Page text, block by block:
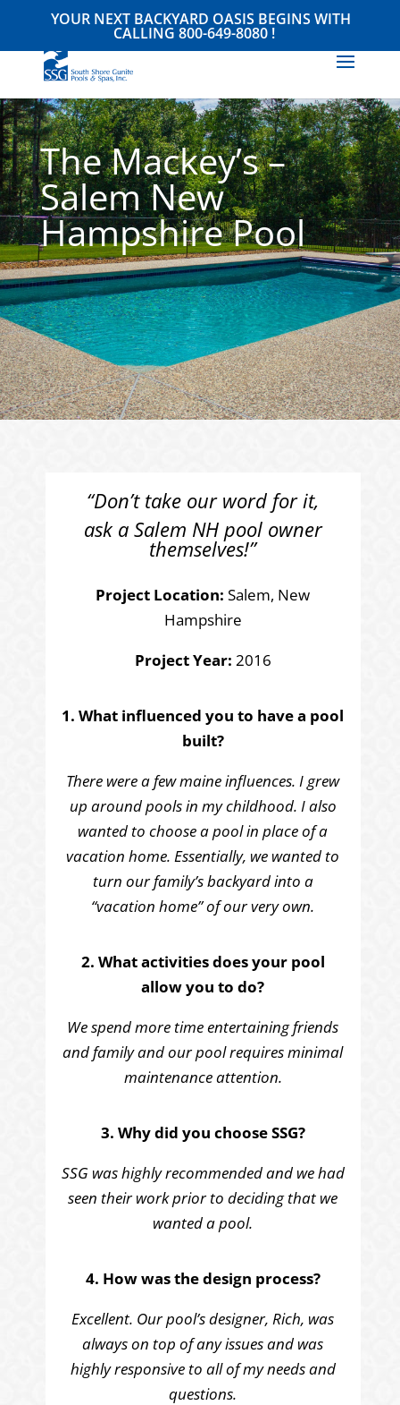
YOUR NEXT BACKYARD OASIS BEGINS WITH
CALLING 800-649-8080!
The Mackey’s –
Salem New
Hampshire Pool
“Don’t take our word for it,
ask a Salem NH pool owner
themselves!”
Project Location:Salem, New
Hampshire
Project Year: 2016
1. What influenced you to have a pool
built?
There were a few maine influences. I grew
up around pools in my childhood. I also
wanted to choose a pool in place of a
vacation home. Essentially, we wanted to
turn our family’s backyard into a
“vacation home” of our very own.
2. What activities does your pool
allow you to do?
We spend more time entertaining friends
and family and our pool requires minimal
maintenance attention.
3. Why did you choose SSG?
SSG was highly recommended and we had
seen their work prior to deciding that we
wanted a pool.
4. How was the design process?
Excellent. Our pool’s designer, Rich, was
always on top of any issues and was
highly responsive to all of my needs and
questions.